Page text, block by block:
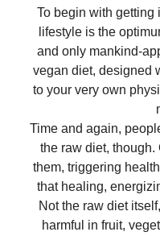
To begin with getting
lifestyle is the
and only mankind-
vegan diet, designed
to your very own
Time and again,
the raw diet, though.
them, triggering
that healing,
Not the raw diet
harmful in fruit,